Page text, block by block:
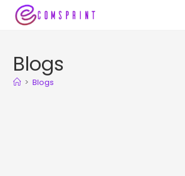
Blogs
> Blogs